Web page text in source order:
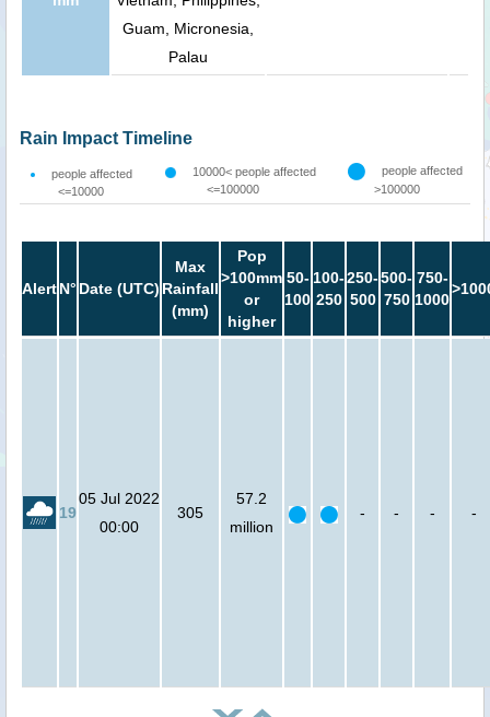
Guam, Micronesia,
Palau
Rain Impact Timeline
people affected
<=10000
10000< people affected
<=100000
people affected
>100000
AlertN° Date (UTC)
Max
Rainfall
(mm)
Pop
>100mm
or
higher
50-
100
100-
250
250-
500
500-
750
750-
1000
19
05 Jul 2022
00:00
305
57.2
million
- - - -